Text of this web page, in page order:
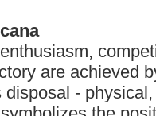
are achieved
disposal -